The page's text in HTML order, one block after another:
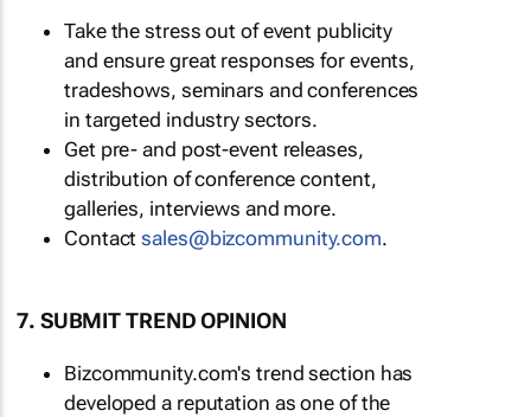
Take the stress out of event publicity
and ensure great responses for events,
tradeshows, seminars and conferences
in targeted industry sectors.
Get pre- and post-event releases,
distribution of conference content,
galleries, interviews and more.
Contactsales@bizcommunity.com.
7. SUBMIT TREND OPINION
Bizcommunity.com's trend section has
developed a reputation as one of the